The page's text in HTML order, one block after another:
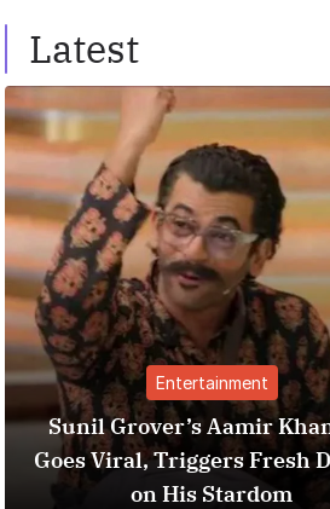
Latest
Entertainment
Aamir Khan Act
Triggers Fresh Debate
His Stardom